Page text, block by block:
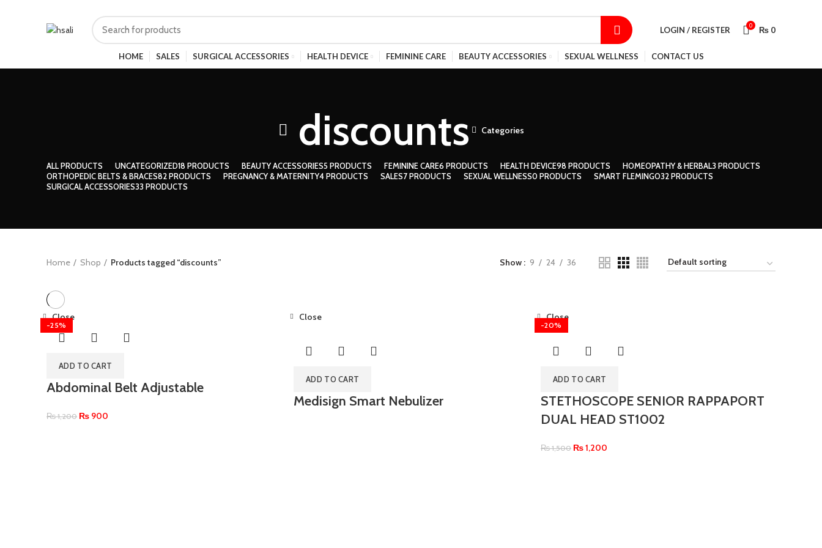
LOGIN / REGISTER 0 ₨ 0
HOME SALES SURGICAL ACCESSORIES HEALTH DEVICE FEMININE CARE BEAUTY ACCESSORIES SEXUAL WELLNESS CONTACT US
discounts Categories
ALLPRODUCTS UNCATEGORIZED18 PRODUCTS BEAUTY ACCESSORIES5 PRODUCTS FEMININE CARE6 PRODUCTS HEALTH DEVICE98 PRODUCTS HOMEOPATHY & HERBAL3 PRODUCTS
ORTHOPEDIC BELTS & BRACES82 PRODUCTS PREGNANCY & MATERNITY4 PRODUCTS SALES7 PRODUCTS SEXUAL WELLNESS0 PRODUCTS SMART FLEMINGO32 PRODUCTS
SURGICAL ACCESSORIES33 PRODUCTS
Home Shop Products tagged “discounts” Show 9 24 36
-25%
ADD TO CART
Close
Abdominal Belt Adjustable
₨1,200 ₨ 900
ADD TO CART
Close
Medisign Smart Nebulizer
-20%
ADD TO CART
Close
STETHOSCOPE SENIOR RAPPAPORT
DUAL HEAD ST1002
₨1,500 ₨1,200